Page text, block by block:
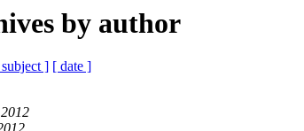
by author
] [ date ]